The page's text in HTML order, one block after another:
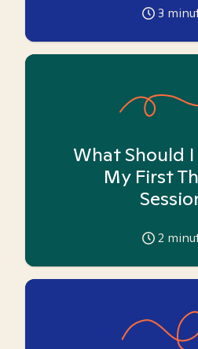
3
What Should
My First
2